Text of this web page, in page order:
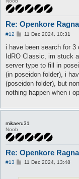
Re: Openkore
#12
P
s
11 Dec 2024, 10:31
i have been search for
IdRO Classic, im stuck
server type to fill in
(in poseidon folder), i
(poseidon folder), but
nothing happen when i
mikaeru31
Noob
Re: Openkore
#13
P11 Dec 2024, 13:48